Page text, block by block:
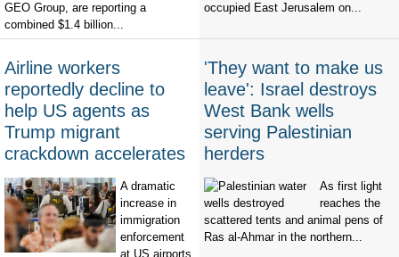
GEO Group, are reporting a
combined $1.4 billion...
occupied East Jerusalem on...
Airline workers
reportedly decline to
help US agents as
Trump migrant
crackdown accelerates
A dramatic
increase in
immigration
enforcement
at US airports
'They want to make us
leave': Israel destroys
West Bank wells
serving Palestinian
herders
As first light
reaches the
scattered tents and animal pens of
Ras al-Ahmar in the northern...